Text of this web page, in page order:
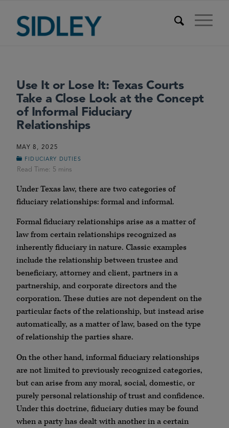
Use It or Lose It: Texas Courts
Take a Close Look at the Concept
of Informal Fiduciary
Relationships
MAY 8, 2025
FIDUCIARY DUTIES
Under Texas law, there are two categories of
fiduciary relationships: formal and informal.
Formal fiduciary relationships arise as a matter of
law from certain relationships recognized as
inherently fiduciary in nature. Classic examples
include the relationship between trustee and
beneficiary, attorney and client, partners in a
partnership, and corporate directors and the
corporation. These duties are not dependent on the
particular facts of the relationship, but instead arise
automatically, as a matter of law, based on the type
of relationship the parties share.
On the other hand, informal fiduciary relationships
are not limited to previously recognized categories,
but can arise from any moral, social, domestic, or
purely personal relationship of trust and confidence.
Under this doctrine, fiduciary duties may be found
when a party has dealt with another in a certain